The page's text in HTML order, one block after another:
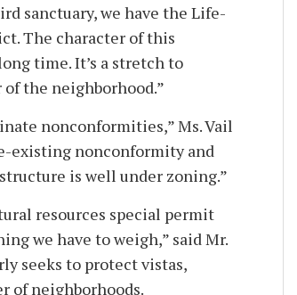
sanctuary, we have the Life-
The character of this
time. It’s a stretch to
the neighborhood.”
nonconformities,” Ms. Vail
existing nonconformity and
is well under zoning.”
resources special permit
we have to weigh,” said Mr.
seeks to protect vistas,
of neighborhoods.